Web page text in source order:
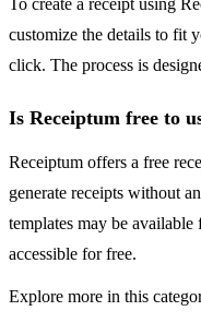
To create a receipt using
customize the details to fit
click. The process is
Is Receiptum free to
Receiptum offers a free
generate receipts without
templates may be
accessible for free.
Explore more in this